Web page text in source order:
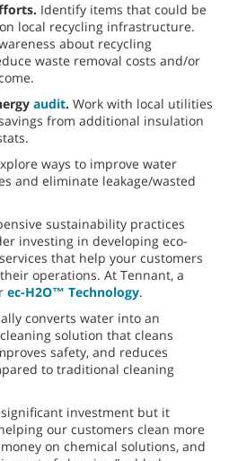
Identify items that could be
local recycling infrastructure.
about recycling
waste removal costs and/or
audit. Work with local utilities
from additional insulation
ways to improve water
and eliminate leakage/wasted
sustainability practices
investing in developing eco-
that help your customers
operations. At Tennant, a
ec-H2O™ Technology.
converts water into an
solution that cleans
safety, and reduces
to traditional cleaning
significant investment but it
our customers clean more
on chemical solutions, and